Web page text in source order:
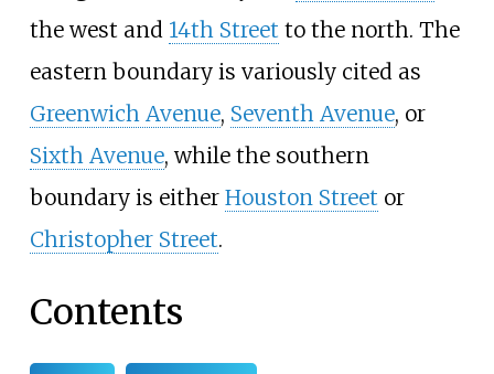
the west and 14th Street to the north. The
eastern boundary is variously cited as
Greenwich Avenue, Seventh Avenue, or
Sixth Avenue, while the southern
boundary is either Houston Street or
Christopher Street.
Contents